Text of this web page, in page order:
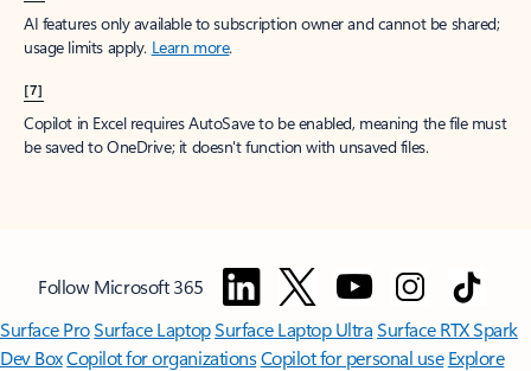
AI features only available to subscription owner and cannot be shared;
usage limits apply. Learn more.
[7]
Copilot in Excel requires AutoSave to be enabled, meaning the file must
be saved to OneDrive; it doesn't function with unsaved files.
Follow Microsoft 365
Surface ProSurface LaptopSurface Laptop UltraSurface RTX Spark
Dev BoxCopilot for organizationsCopilot for personal use Explore